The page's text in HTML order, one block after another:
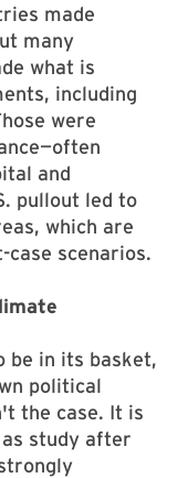
made
many
what is
including
were
and
pullout led to
which are
scenarios.
be in its basket,
political
the case. It is
study after